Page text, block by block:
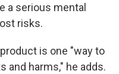
a serious mental
risks.
is one "way to
and harms," he adds.